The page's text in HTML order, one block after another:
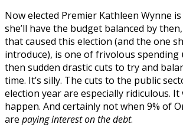
Now elected Premier Kathleen Wynne
she’ll have the budget balanced by
that caused this election (and the one
introduce), is one of frivolous spending
then sudden drastic cuts to try and
time. It’s silly. The cuts to the public
election year are especially ridiculous. It
happen. And certainly not when 9% of
are paying interest on the debt.